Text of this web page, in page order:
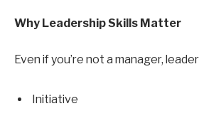
Why Leadership Skills Matter
Even if you’re not a manager,
Initiative